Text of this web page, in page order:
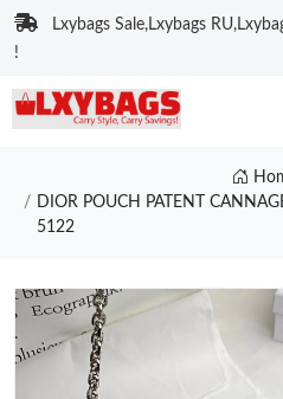
Lxybags Sale,Lxybags
!
DIOR POUCH PATENT
5122